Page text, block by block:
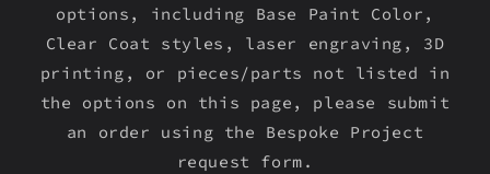
options, including Base Paint Color,
Clear Coat styles, laser engraving, 3D
printing, or pieces/parts not listed in
the options on this page, please submit
an order using the Bespoke Project
request form.